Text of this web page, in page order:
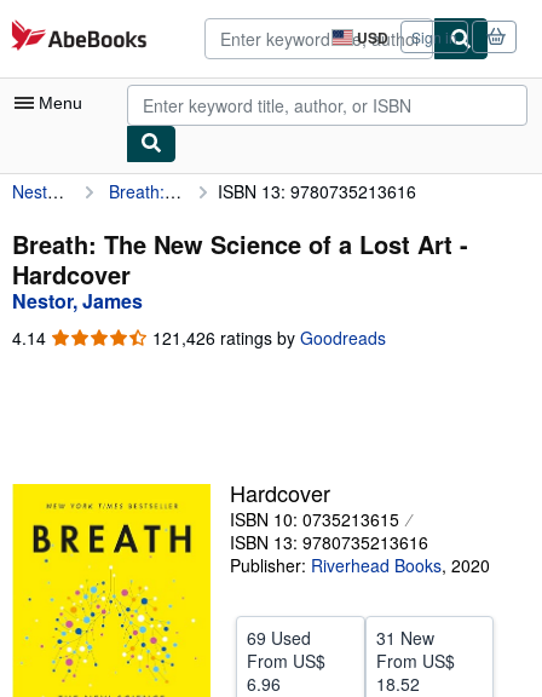
Skip to main content
AbeBooks.com USD
Site
shopping
preferences
Sign in
Menu
My Account
My Purchases
Advanced Search
Sellers
Start Selling
Help
CLOSE
Nestor, James Breath: The New Science of a Lost Art ISBN 13: 9780735213616
Breath: The New Science of a Lost Art -
Hardcover
Nestor, James
4.14 4.14
121,426 ratings by Goodreads
Hardcover
ISBN 10: 0735213615
ISBN 13: 9780735213616
Publisher: Riverhead Books, 2020
69 Used
From US$
6.96
31 New
From US$
18.52